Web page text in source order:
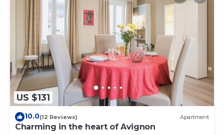
US $131
10.0(12 Reviews) Apartment
Charming in the heart of Avignon